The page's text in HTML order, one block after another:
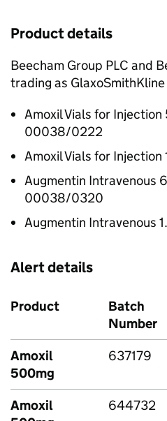
Product details
Beecham Group PLC and
trading as GlaxoSmithKline
Amoxil Vials for Injection
00038/0222
Amoxil Vials for
Augmentin Intravenous
00038/0320
Augmentin Intravenous
Alert details
Product
Batch
Number
Amoxil
500mg
637179
Amoxil
644732